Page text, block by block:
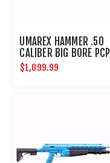
UMAREX HAMMER .50
CALIBER BIG BORE PCP
HUNTING RIFLE
$1,099.99